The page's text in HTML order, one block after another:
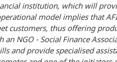
institution, which will
model implies that
customers, thus offering
NGO - Social Finance
and provide specialised